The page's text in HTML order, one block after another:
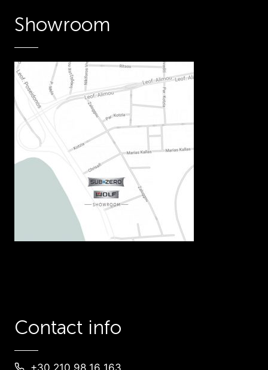
Showroom
Contact info
+30 210 98 16 163